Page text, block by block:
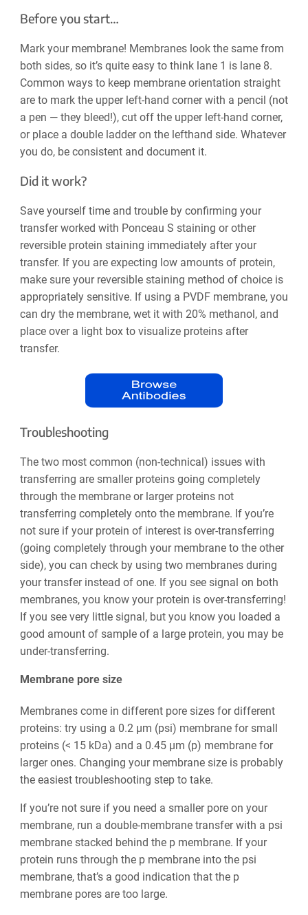
Before you start…
Mark your membrane! Membranes look the same from
both sides, so it’s quite easy to think lane 1 is‌ lane 8.
Common ways to keep membrane orientation straight
are to mark the upper left-hand corner with a pencil (not
a pen — they bleed!), cut off the upper left-hand corner,
or place a double ladder on the lefthand side. Whatever
you do, be consistent and document it.
Did it work?
Save yourself time and trouble by confirming your
transfer worked with Ponceau S staining or other
reversible protein staining immediately after your
transfer. If you are expecting low amounts of protein,
make sure your reversible staining method of choice is
appropriately sensitive. If using a PVDF membrane, you
can dry the membrane, wet it with 20% methanol, and
place over a light box to visualize proteins after
transfer.
Troubleshooting
The two most common (non-technical) issues with
transferring are smaller proteins going completely
through the membrane or larger proteins not
transferring completely onto the membrane. If you’re
not sure if your protein of interest is over-transferring
(going completely through your membrane to the other
side), you can check by using two membranes during
your transfer instead of one. If you see signal on both
membranes, you know your protein is over-transferring!
If you see very little signal, but you know you loaded a
good amount of sample of a large protein, you may be
under-transferring.
Membrane pore size
Membranes come in different pore sizes for different
proteins: try using a 0.2 µm (psi) membrane for small
proteins (< 15 kDa) and a 0.45 µm (p) membrane for
larger ones. Changing your membrane size is probably
the easiest troubleshooting step to take.
If you’re not sure if you need a smaller pore on your
membrane, run a double-membrane transfer with a psi
membrane stacked behind the p membrane. If your
protein runs through the p membrane into the psi
membrane, that’s a good indication that the p
membrane pores are too large.